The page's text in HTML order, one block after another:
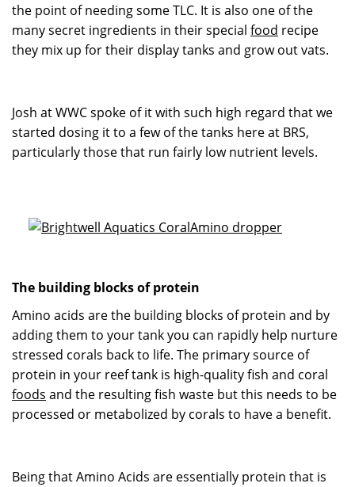
the point of needing some TLC. It is also one of the
many secret ingredients in their special food recipe
they mix up for their display tanks and grow out vats.
Josh at WWC spoke of it with such high regard that we
started dosing it to a few of the tanks here at BRS,
particularly those that run fairly low nutrient levels.
The building blocks of protein
Amino acids are the building blocks of protein and by
adding them to your tank you can rapidly help nurture
stressed corals back to life. The primary source of
protein in your reef tank is high-quality fish and coral
foods and the resulting fish waste but this needs to be
processed or metabolized by corals to have a benefit.
Being that Amino Acids are essentially protein that is